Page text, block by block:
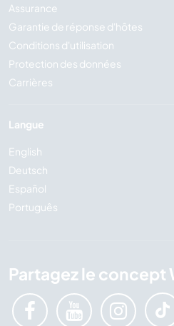
Assurance
Garantie de réponse d'hôtes
Conditions d'utilisation
Protection des données
Carrières
Langue
English
Deutsch
Español
Português
Partagez le concept